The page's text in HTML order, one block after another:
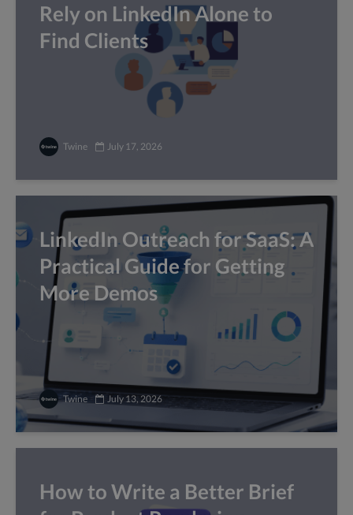
Rely on LinkedIn Alone to
Find Clients
Twine July 17, 2026
LinkedIn Outreach for SaaS: A
Practical Guide for Getting
More Demos
Twine July 13, 2026
How to Write a Better Brief